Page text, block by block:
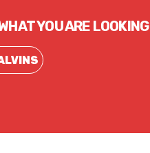
YOU ARE LOOKING